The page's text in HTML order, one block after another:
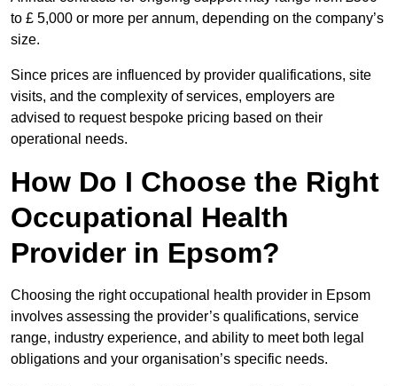
to £ 5,000 or more per annum, depending on the company’s
size.
Since prices are influenced by provider qualifications, site
visits, and the complexity of services, employers are
advised to request bespoke pricing based on their
operational needs.
How Do I Choose the Right
Occupational Health
Provider in Epsom?
Choosing the right occupational health provider in Epsom
involves assessing the provider’s qualifications, service
range, industry experience, and ability to meet both legal
obligations and your organisation’s specific needs.